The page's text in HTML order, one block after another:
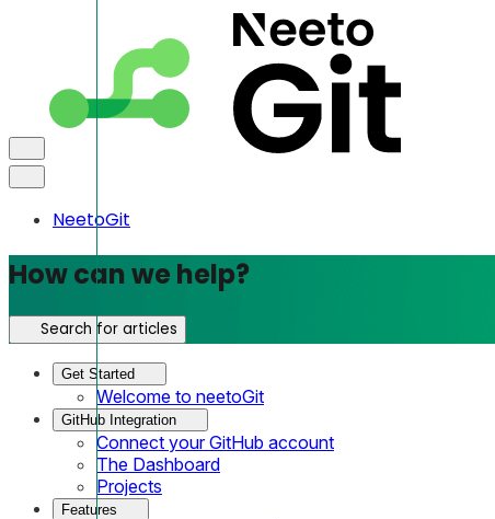
NeetoGit
How can we help?
Search for articles
Get Started
Welcome to neetoGit
GitHub Integration
Connect your GitHub account
The Dashboard
Projects
Features